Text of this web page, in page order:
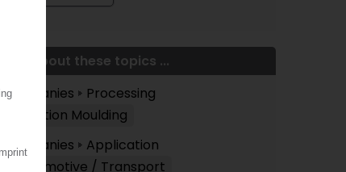
More about these topics ...
Companies
Processing
Injection Moulding
Companies
Application
Automotive / Transport